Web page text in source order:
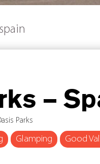
–
Parks
Glamping Good